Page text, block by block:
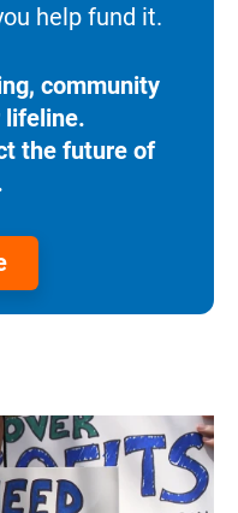
help fund it.
community
lifeline.
the future of